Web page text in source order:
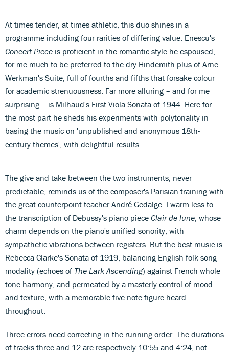
At times tender, at times athletic, this duo shines in a
programme including four rarities of differing value. Enescu's
Concert Piece is proficient in the romantic style he espoused,
for me much to be preferred to the dry Hindemith-plus of Arne
Werkman's Suite, full of fourths and fifths that forsake colour
for academic strenuousness. Far more alluring – and for me
surprising – is Milhaud's First Viola Sonata of 1944. Here for
the most part he sheds his experiments with polytonality in
basing the music on 'unpublished and anonymous 18th-
century themes', with delightful results.
The give and take between the two instruments, never
predictable, reminds us of the composer's Parisian training with
the great counterpoint teacher André Gedalge. I warm less to
the transcription of Debussy's piano piece Clair de lune , whose
charm depends on the piano's unified sonority, with
sympathetic vibrations between registers. But the best music is
Rebecca Clarke's Sonata of 1919, balancing English folk song
modality (echoes of The Lark Ascending) against French whole
tone harmony, and permeated by a masterly control of mood
and texture, with a memorable five-note figure heard
throughout.
Three errors need correcting in the running order. The durations
of tracks three and 12 are respectively 10:55 and 4:24, not